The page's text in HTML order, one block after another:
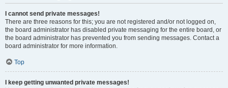
I cannot send private messages!
There are three reasons for this; you are not registered and/or not logged on,
the board administrator has disabled private messaging for the entire board, or
the board administrator has prevented you from sending messages. Contact a
board administrator for more information.
Top
I keep getting unwanted private messages!